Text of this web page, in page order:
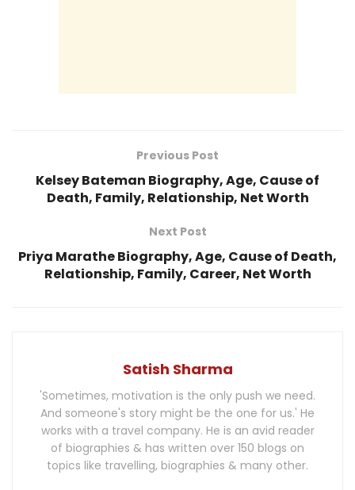
Previous Post
Kelsey Bateman Biography, Age, Cause of
Death, Family, Relationship, Net Worth
Next Post
Priya Marathe Biography, Age, Cause of Death,
Relationship, Family, Career, Net Worth
Satish Sharma
'Sometimes, motivation is the only push we need.
And someone's story might be the one for us.' He
works with a travel company. He is an avid reader
of biographies & has written over 150 blogs on
topics like travelling, biographies & many other.